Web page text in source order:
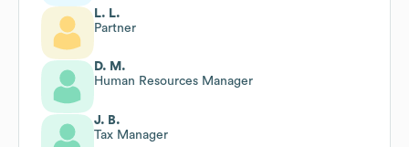
L. L.
Partner
D. M.
Human Resources Manager
J. B.
Tax Manager